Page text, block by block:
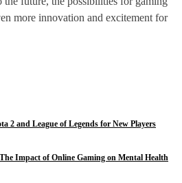
more innovation and excitement for
2 and League of Legends for New Players
The Impact of Online Gaming on Mental Health